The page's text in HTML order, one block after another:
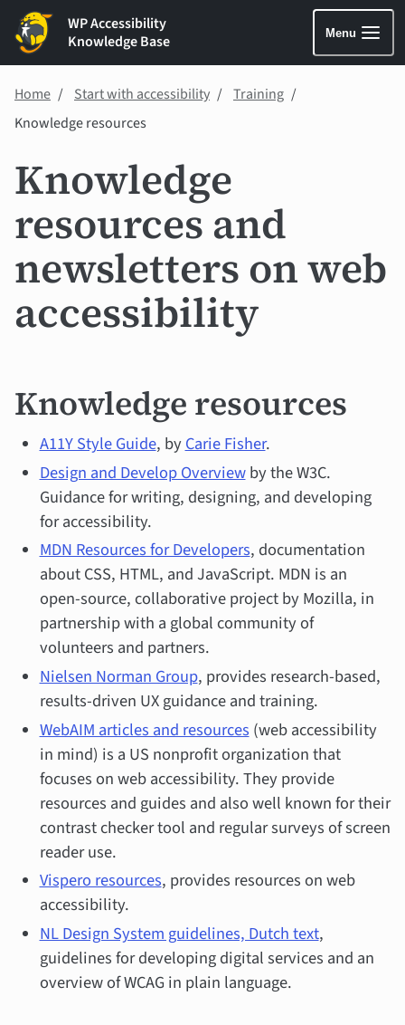
WP Accessibility
Knowledge Base
Menu
Home Start with accessibility
Training
Knowledge resources
Knowledge
resources and
newsletters on web
accessibility
Knowledge resources
A11Y Style Guide, byCarie Fisher.
Design and Develop Overviewby the W3C.
Guidance for writing, designing, and developing
for accessibility.
MDN Resources for Developers, documentation
about CSS, HTML, and JavaScript. MDN is an
open-source, collaborative project by Mozilla, in
partnership with a global community of
volunteers and partners.
Nielsen Norman Group, provides research-based,
results-driven UX guidance and training.
WebAIM articles and resources (web accessibility
in mind) is a US nonprofit organization that
focuses on web accessibility. They provide
resources and guides and also well known for their
contrast checker tool and regular surveys of screen
reader use.
Vispero resources, provides resources on web
accessibility.
NL Design System guidelines, Dutch text,
guidelines for developing digital services and an
overview of WCAG in plain language.